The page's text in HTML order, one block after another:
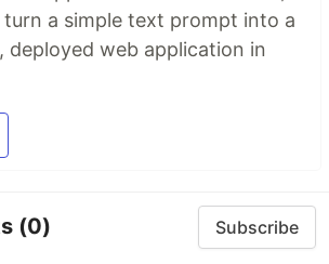
a simple text prompt into a
deployed web application in
(0) Subscribe